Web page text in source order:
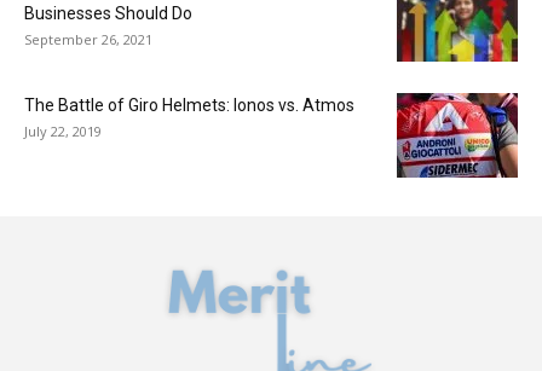
Businesses Should Do
September 26, 2021
The Battle of Giro Helmets: Ionos vs. Atmos
July 22, 2019